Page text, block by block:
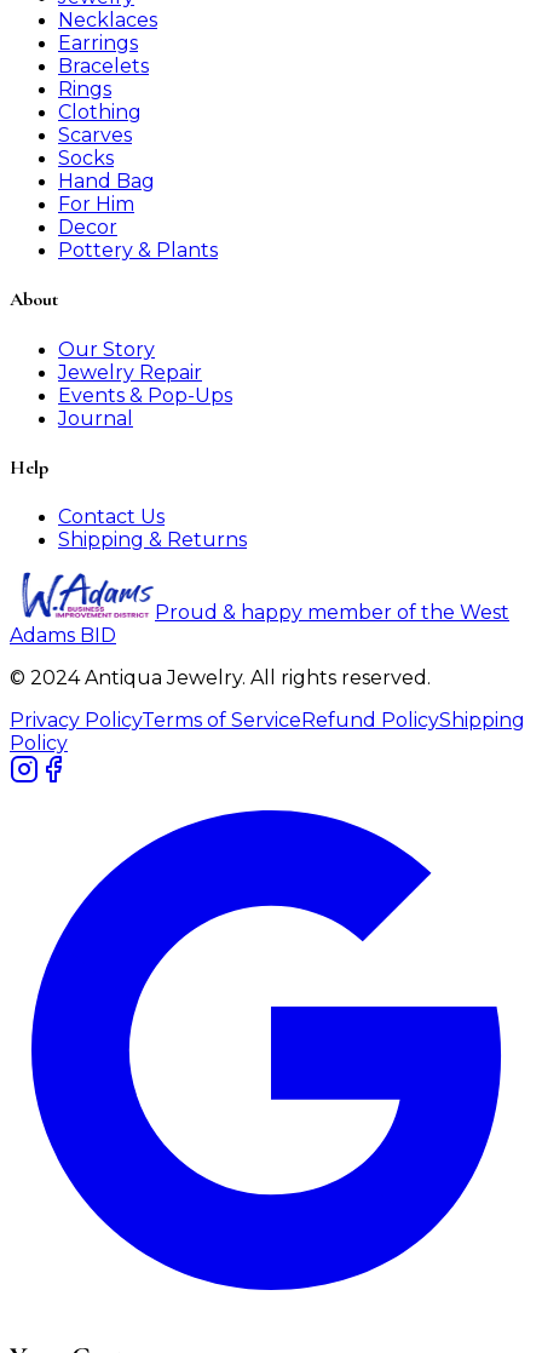
Necklaces
Earrings
Bracelets
Rings
Clothing
Scarves
Socks
Hand Bag
For Him
Decor
Pottery & Plants
About
Our Story
Jewelry Repair
Events & Pop-Ups
Journal
Help
Contact Us
Shipping & Returns
Proud & happy member of the West
Adams BID
© 2024 Antiqua Jewelry. All rights reserved.
Privacy PolicyTerms of Service Refund PolicyShipping
Policy